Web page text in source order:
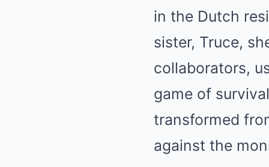
in the Dutch
sister, Truce,
collaborators,
game of
transformed
against the